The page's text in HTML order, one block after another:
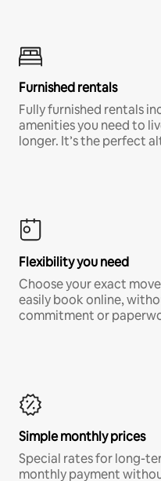
Furnished rentals
Fully furnished rentals
amenities you need to
longer. It’s the perfect
Flexibility you need
Choose your exact
easily book online,
commitment or
Simple monthly prices
Special rates for long-
monthly payment